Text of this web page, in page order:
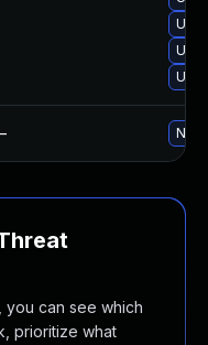
No
you can see which
prioritize what